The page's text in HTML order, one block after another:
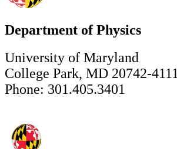
Department of Physics
University of Maryland
College Park, MD 20742-4111
Phone: 301.405.3401